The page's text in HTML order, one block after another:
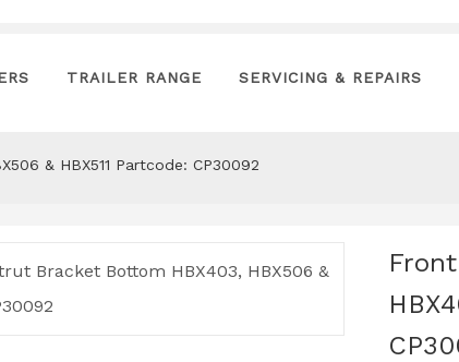
TRAILER RANGE SERVICING & REPAIRS
& HBX511 Partcode: CP30092